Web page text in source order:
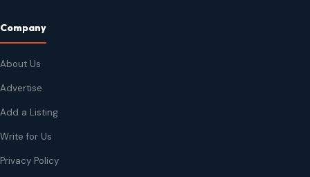
Company
About Us
Advertise
Add a Listing
Write for Us
Privacy Policy